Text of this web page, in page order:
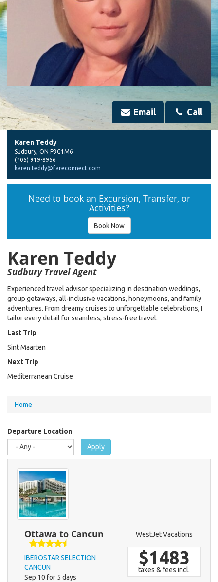
Email Call
Karen Teddy
Sudbury, ON P3G1M6
(705) 919-8956
karen.teddy@fareconnect.com
Need to book an Excursion, Transfer, or
Activities?
Book Now
Karen Teddy
Sudbury Travel Agent
Experienced travel advisor specializing in destination weddings,
group getaways, all-inclusive vacations, honeymoons, and family
adventures. From dreamy cruises to unforgettable celebrations, I
tailor every detail for seamless, stress-free travel.
Last Trip
Sint Maarten
Next Trip
Mediterranean Cruise
You
here
Home
Departure Location
Apply
Ottawa to Cancun
IBEROSTAR SELECTION
CANCUN
Sep 10 for 5 days
WestJet Vacations
$1483
taxes & fees incl.